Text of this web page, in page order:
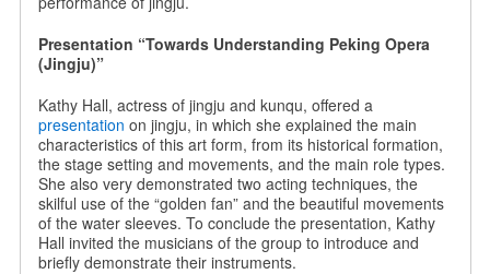
Presentation “Towards Understanding Peking Opera
(Jingju)”
Kathy Hall, actress of jingju and kunqu, offered a
presentation on jingju, in which she explained the main
characteristics of this art form, from its historical formation,
the stage setting and movements, and the main role types.
She also very demonstrated two acting techniques, the
skilful use of the “golden fan” and the beautiful movements
of the water sleeves. To conclude the presentation, Kathy
Hall invited the musicians of the group to introduce and
briefly demonstrate their instruments.